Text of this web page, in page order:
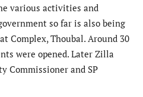
various activities and
so far is also being
Complex, Thoubal. Around 30
were opened. Later Zilla
Commissioner and SP